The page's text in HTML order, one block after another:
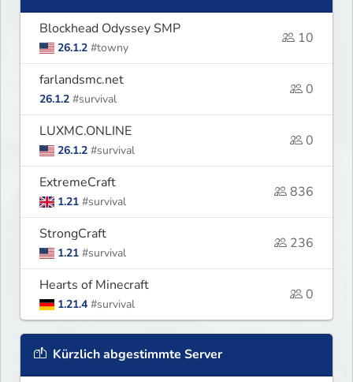
Blockhead Odyssey SMP
26.1.2 #towny
10
farlandsmc.net
26.1.2 #survival
0
LUXMC.ONLINE
26.1.2 #survival
0
ExtremeCraft
1.21 #survival
836
StrongCraft
1.21 #survival
236
Hearts of Minecraft
1.21.4 #survival
0
Kürzlich abgestimmte Server